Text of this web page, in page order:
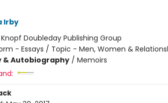
Irby
Knopf Doubleday Publishing Group
- Essays / Topic - Men, Women &
& Autobiography/ Memoirs